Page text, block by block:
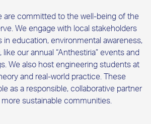
are committed to the well-being of the
We engage with local stakeholders
in education, environmental awareness,
our annual “Anthestiria” events and
We also host engineering students at
and real-world practice. These
as a responsible, collaborative partner
more sustainable communities.